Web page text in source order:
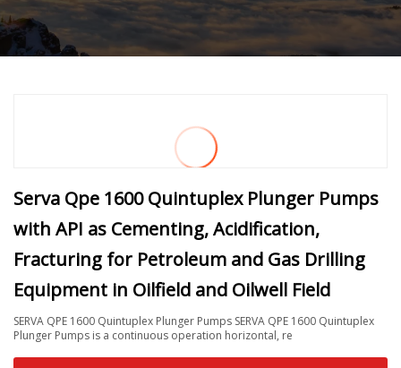
Serva Qpe 1600 Quintuplex Plunger Pumps
with API as Cementing, Acidification,
Fracturing for Petroleum and Gas Drilling
Equipment in Oilfield and Oilwell Field
SERVA QPE 1600 Quintuplex Plunger Pumps SERVA QPE 1600 Quintuplex
Plunger Pumps is a continuous operation horizontal, re